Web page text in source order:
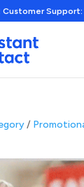
Support:
/